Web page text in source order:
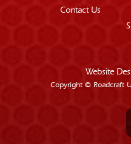
Contact Us
Website
Copyright © Roadcraft